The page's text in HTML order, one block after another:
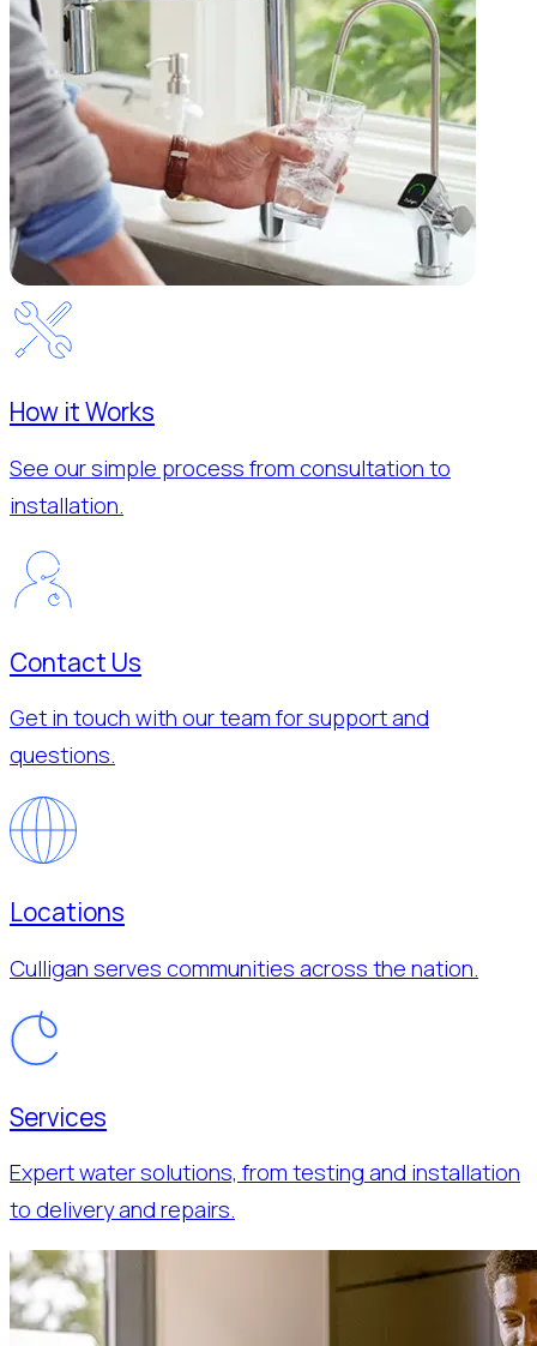
How it Works
See our simple process from consultation to
installation.
Contact Us
Get in touch with our team for support and
questions.
Locations
Culligan serves communities across the nation.
Services
Expert water solutions, from testing and installation
to delivery and repairs.